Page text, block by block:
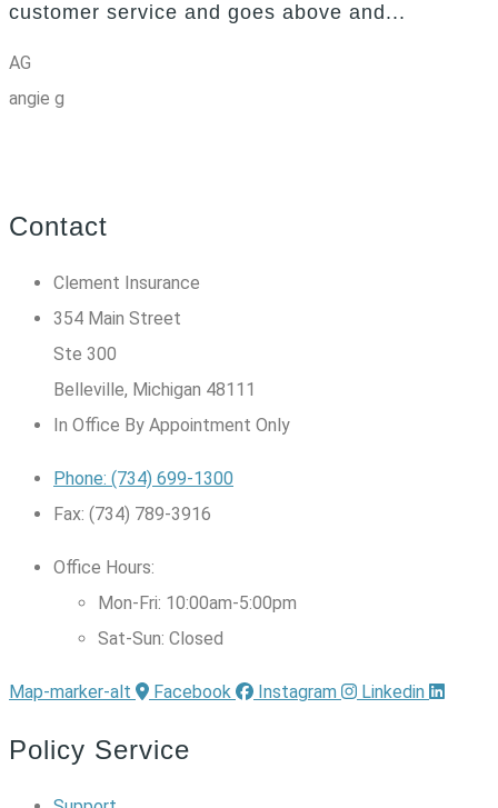
customer service and goes above and...
AG
angie g
Contact
Clement Insurance
354 Main Street
Ste 300
Belleville, Michigan 48111
In Office By Appointment Only
Phone: (734) 699-1300
Fax: (734) 789-3916
Office Hours:
Mon-Fri: 10:00am-5:00pm
Sat-Sun: Closed
Map-marker-alt Facebook Instagram Linkedin
Policy Service